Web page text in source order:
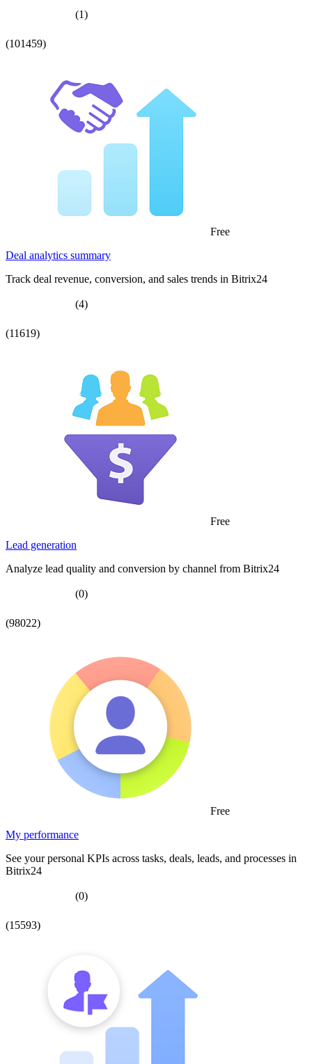
(1)
(101459)
Free
Deal analytics summary
Track deal revenue, conversion, and sales trends in Bitrix24
(4)
(11619)
Free
Lead generation
Analyze lead quality and conversion by channel from Bitrix24
(0)
(98022)
Free
My performance
See your personal KPIs across tasks, deals, leads, and processes in
Bitrix24
(0)
(15593)